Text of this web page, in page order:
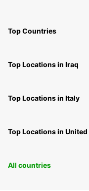
Top Countries
Top Locations in Iraq
Top Locations in Italy
Top Locations in
All countries